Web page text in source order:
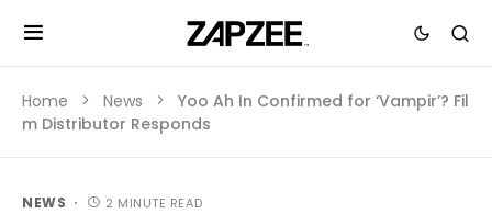
Home News
Yoo Ah In Confirmed for ‘Vampir’? Fil
m Distributor Responds
NEWS 2 MINUTE READ